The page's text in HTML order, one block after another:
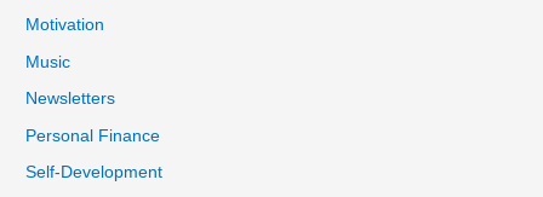
Motivation
Music
Newsletters
Personal Finance
Self-Development